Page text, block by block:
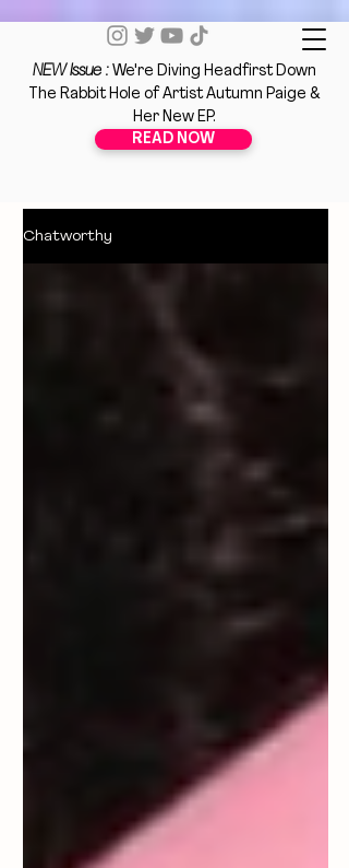
NEW Issue : We're Diving Headfirst Down
The Rabbit Hole of Artist Autumn Paige &
Her New EP.
READ NOW
Chatworthy